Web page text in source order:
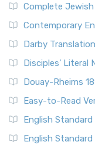
Complete Jewish
Contemporary
Darby
Disciples’ Literal
Douay-Rheims
Easy-to-Read
English Standard
English Standard